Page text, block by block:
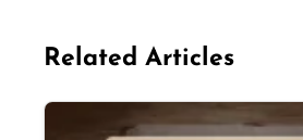
Related Articles